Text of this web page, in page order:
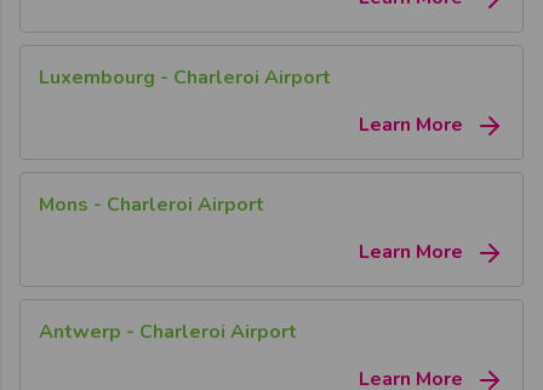
Luxembourg - Charleroi Airport
Learn More
Mons - Charleroi Airport
Learn More
Antwerp - Charleroi Airport
Learn More